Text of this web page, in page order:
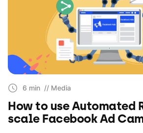
6 min // Media
How to use Automated
scale Facebook Ad